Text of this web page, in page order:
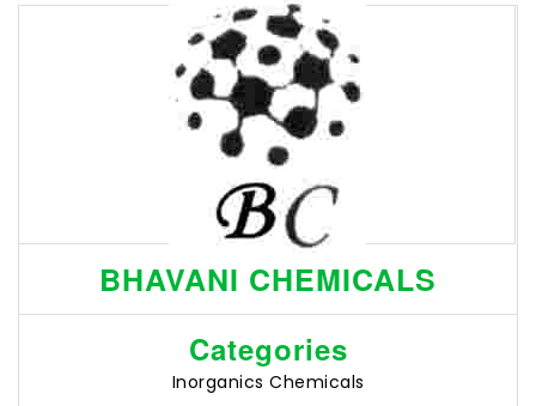
BHAVANI CHEMICALS
Categories
Inorganics Chemicals